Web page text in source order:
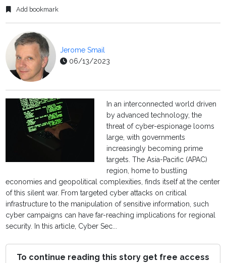
Add bookmark
Jerome Smail
06/13/2023
In an interconnected world driven
by advanced technology, the
threat of cyber-espionage looms
large, with governments
increasingly becoming prime
targets. The Asia-Pacific (APAC)
region, home to bustling
economies and geopolitical complexities, finds itself at the center
of this silent war. From targeted cyber attacks on critical
infrastructure to the manipulation of sensitive information, such
cyber campaigns can have far-reaching implications for regional
security. In this article, Cyber Sec...
To continue reading this story get free access